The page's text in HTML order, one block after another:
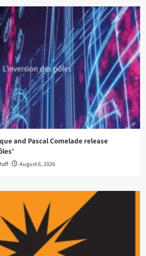
and Pascal Comelade release
August 6, 2026